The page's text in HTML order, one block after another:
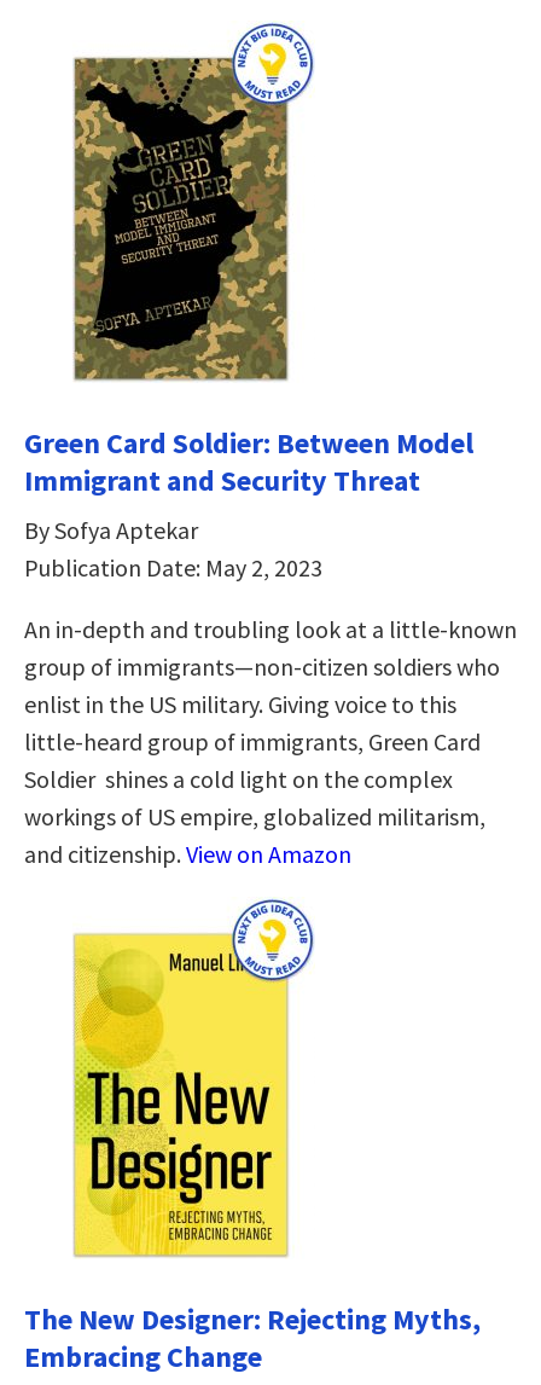
Green Card Soldier: Between Model
Immigrant and Security Threat
By Sofya Aptekar
Publication Date: May 2, 2023
An in-depth and troubling look at a little-known
group of immigrants—non-citizen soldiers who
enlist in the US military. Giving voice to this
little-heard group of immigrants, Green Card
Soldier shines a cold light on the complex
workings of US empire, globalized militarism,
and citizenship.View on Amazon
The New Designer: Rejecting Myths,
Embracing Change